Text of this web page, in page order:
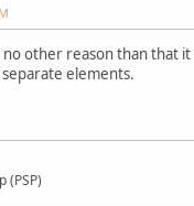
other reason than that it
elements.
(PSP)